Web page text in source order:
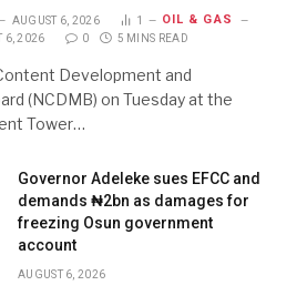
AUGUST 6, 2026 1 OIL & GAS
6, 2026 0 5 MINS READ
Development and
(NCDMB) on Tuesday at the
Tower…
Governor Adeleke sues EFCC and
demands ₦2bn as damages for
freezing Osun government
account
AUGUST 6, 2026